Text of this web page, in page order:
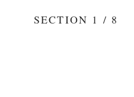
SECTION 1 / 8